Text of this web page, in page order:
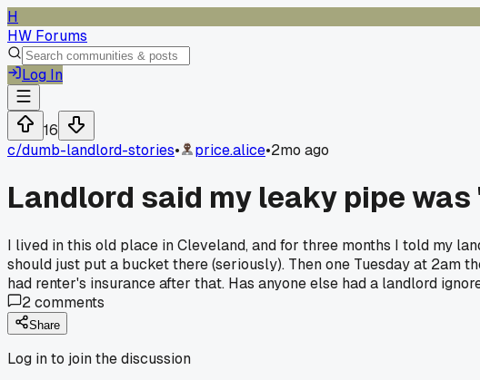
H
HW Forums
Log In
16
c/dumb-landlord-stories• price.alice•2mo ago
Landlord said my leaky pipe
I lived in this old place in Cleveland, and for three months I told my
should just put a bucket there (seriously). Then one Tuesday at 2am
had renter's insurance after that. Has anyone else had a landlord
2comments
Share
Log in to join the discussion